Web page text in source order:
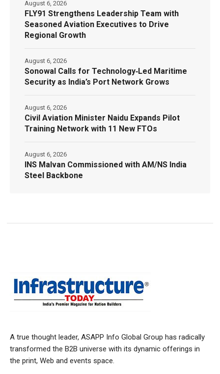
FLY91 Strengthens Leadership Team with
Seasoned Aviation Executives to Drive
Regional Growth
August 6, 2026
Sonowal Calls for Technology‑Led Maritime
Security as India’s Port Network Grows
August 6, 2026
Civil Aviation Minister Naidu Expands Pilot
Training Network with 11 New FTOs
August 6, 2026
INS Malvan Commissioned with AM/NS India
Steel Backbone
August 6, 2026
A true thought leader, ASAPP Info Global Group has radically
transformed the B2B universe with its dynamic offerings in
the print, Web and events space.